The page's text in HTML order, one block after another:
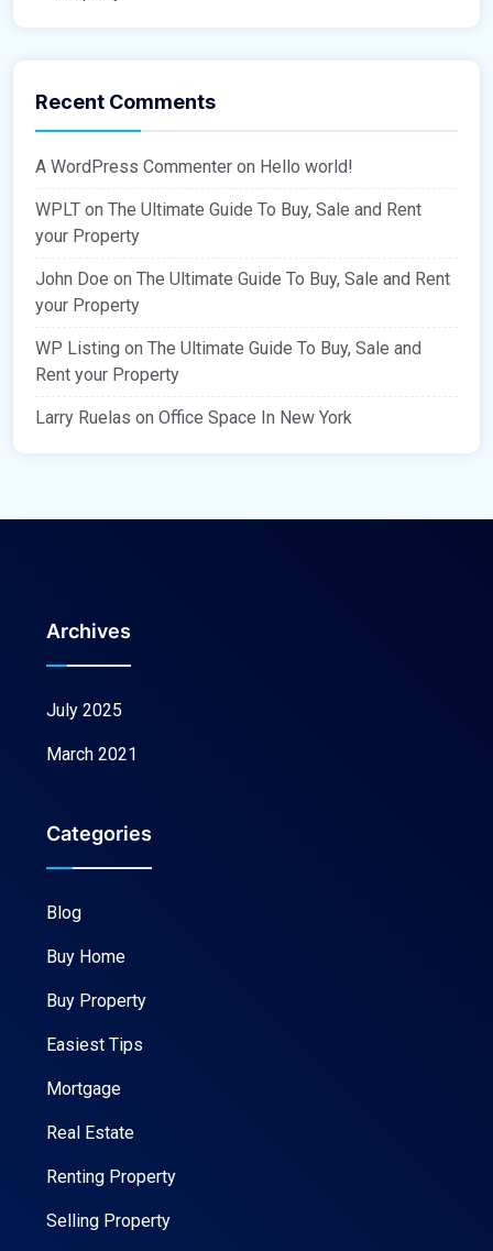
Recent Comments
A WordPress Commenter on Hello world!
WPLT on The Ultimate Guide To Buy, Sale and Rent
your Property
John Doe on The Ultimate Guide To Buy, Sale and Rent
your Property
WP Listing on The Ultimate Guide To Buy, Sale and
Rent your Property
Larry Ruelas on Office Space In New York
Archives
July 2025
March 2021
Categories
Blog
Buy Home
Buy Property
Easiest Tips
Mortgage
Real Estate
Renting Property
Selling Property